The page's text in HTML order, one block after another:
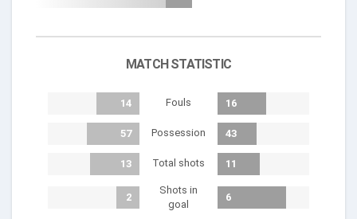
MATCH STATISTIC
14 Fouls 16
57 Possession 43
13 Total shots 11
2
Shots in
goal
6